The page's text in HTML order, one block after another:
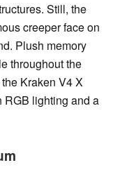
Still, the
creeper face on
Plush memory
throughout the
Kraken V4 X
RGB lighting and a